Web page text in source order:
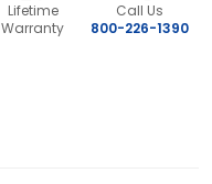
Lifetime
Warranty
Call Us
800-226-1390